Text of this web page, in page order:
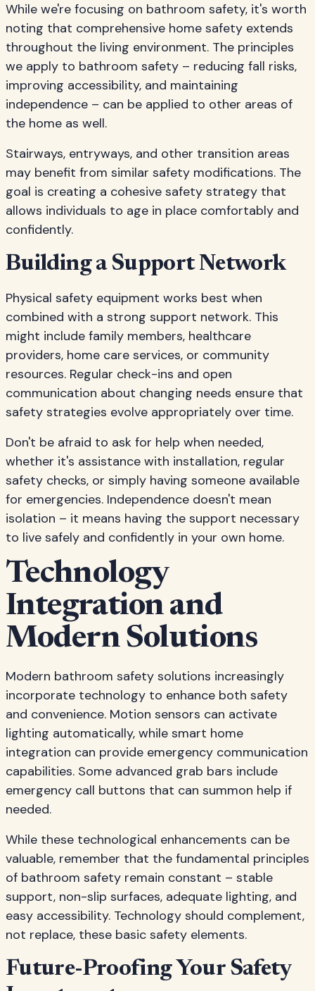
While we're focusing on bathroom safety, it's worth
noting that comprehensive home safety extends
throughout the living environment. The principles
we apply to bathroom safety – reducing fall risks,
improving accessibility, and maintaining
independence – can be applied to other areas of
the home as well.
Stairways, entryways, and other transition areas
may benefit from similar safety modifications. The
goal is creating a cohesive safety strategy that
allows individuals to age in place comfortably and
confidently.
Building a Support Network
Physical safety equipment works best when
combined with a strong support network. This
might include family members, healthcare
providers, home care services, or community
resources. Regular check-ins and open
communication about changing needs ensure that
safety strategies evolve appropriately over time.
Don't be afraid to ask for help when needed,
whether it's assistance with installation, regular
safety checks, or simply having someone available
for emergencies. Independence doesn't mean
isolation – it means having the support necessary
to live safely and confidently in your own home.
Technology
Integration and
Modern Solutions
Modern bathroom safety solutions increasingly
incorporate technology to enhance both safety
and convenience. Motion sensors can activate
lighting automatically, while smart home
integration can provide emergency communication
capabilities. Some advanced grab bars include
emergency call buttons that can summon help if
needed.
While these technological enhancements can be
valuable, remember that the fundamental principles
of bathroom safety remain constant – stable
support, non-slip surfaces, adequate lighting, and
easy accessibility. Technology should complement,
not replace, these basic safety elements.
Future-Proofing Your Safety